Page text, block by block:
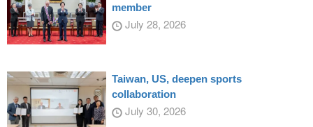
member
July 28, 2026
Taiwan, US, deepen sports
collaboration
July 30, 2026